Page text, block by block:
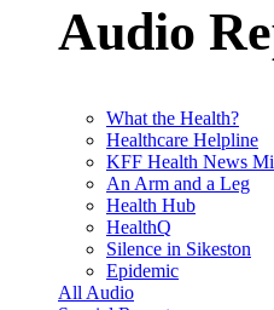
Audio
What the Health?
Healthcare Helpline
KFF Health News
An Arm and a Leg
Health Hub
HealthQ
Silence in Sikeston
Epidemic
All Audio